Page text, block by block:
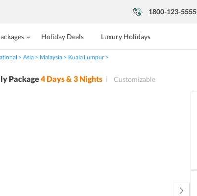
1800-123-5555
Holiday Deals Luxury Holidays
Asia Malaysia
Kuala Lumpur
Package4 Days & 3 Nights Customizable